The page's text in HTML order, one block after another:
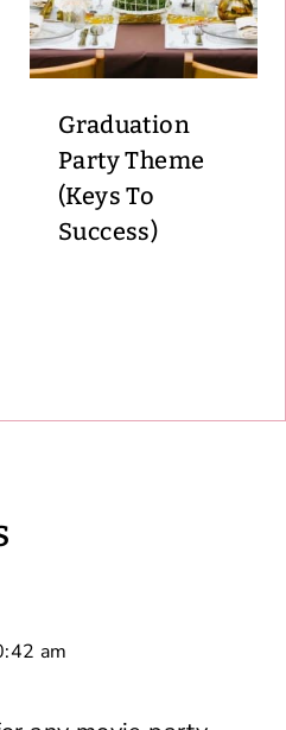
Graduation
Party Theme
(Keys To
Success)
am